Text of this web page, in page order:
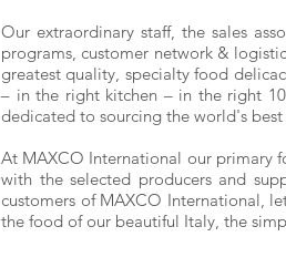
Our extraordinary staff, the sales
programs, customer network &
greatest quality, specialty food
– in the right kitchen – in the right
dedicated to sourcing the world's
At MAXCO International our primary
with the selected producers and
customers of MAXCO International,
the food of our beautiful Italy, the